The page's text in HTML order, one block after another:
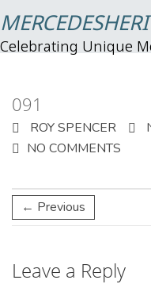
Celebrating Unique
091
ROY SPENCER
NO COMMENTS
← Previous
Leave a Reply